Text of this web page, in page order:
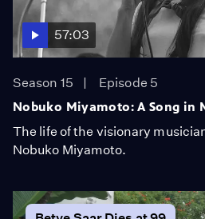
57:03
Season 15
Episode 5
Nobuko Miyamoto: A Song in
The life of the visionary
Nobuko Miyamoto.